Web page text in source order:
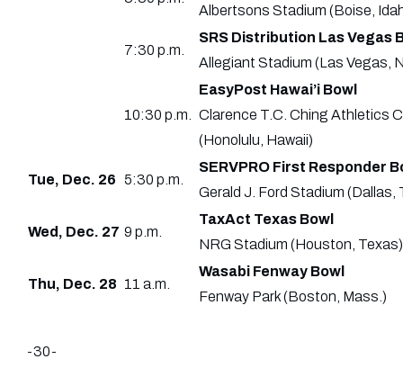
Albertsons Stadium (Boise,
7:30 p.m.
SRS Distribution Las Vegas
Allegiant Stadium (Las Vegas,
10:30 p.m.
EasyPost Hawai’i Bowl
Clarence T.C. Ching Athletics
(Honolulu, Hawaii)
Tue, Dec. 26 5:30 p.m.
SERVPRO First Responder
Gerald J. Ford Stadium (Dallas,
Wed, Dec. 27 9 p.m.
TaxAct Texas Bowl
NRG Stadium (Houston, Texas)
Thu, Dec. 28 11 a.m.
Wasabi Fenway Bowl
Fenway Park (Boston, Mass.)
-30-